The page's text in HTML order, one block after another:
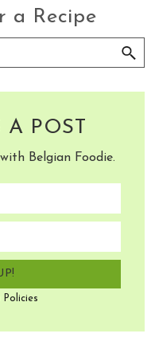
a Recipe
POST
Belgian Foodie.